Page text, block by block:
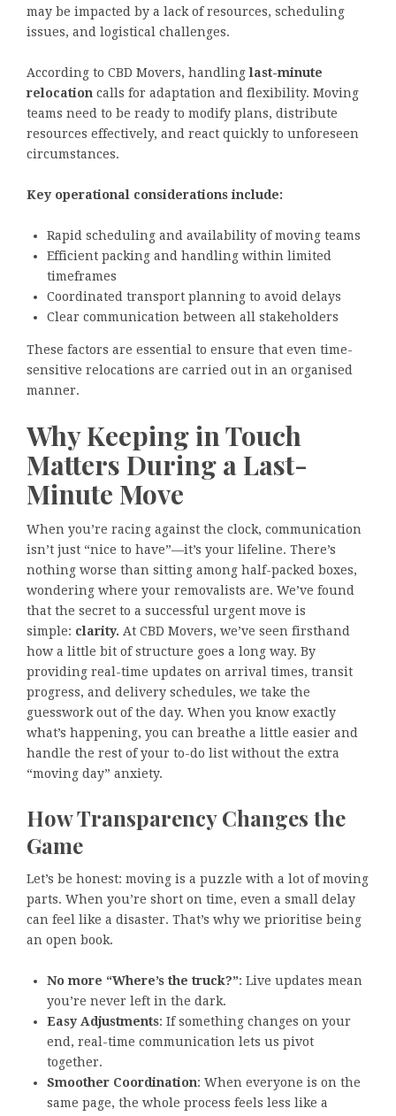
may be impacted by a lack of resources, scheduling
issues, and logistical challenges.
According to CBD Movers, handlinglast-minute
relocation calls for adaptation and flexibility. Moving
teams need to be ready to modify plans, distribute
resources effectively, and react quickly to unforeseen
circumstances.
Key operational considerations include:
Rapid scheduling and availability of moving teams
Efficient packing and handling within limited
timeframes
Coordinated transport planning to avoid delays
Clear communication between all stakeholders
These factors are essential to ensure that even time-
sensitive relocations are carried out in an organised
manner.
Why Keeping in Touch
Matters During a Last-
Minute Move
When you’re racing against the clock, communication
isn’t just “nice to have”—it’s your lifeline. There’s
nothing worse than sitting among half-packed boxes,
wondering where your removalists are. We’ve found
that the secret to a successful urgent move is
simple: clarity. At CBD Movers, we’ve seen firsthand
how a little bit of structure goes a long way. By
providing real-time updates on arrival times, transit
progress, and delivery schedules, we take the
guesswork out of the day. When you know exactly
what’s happening, you can breathe a little easier and
handle the rest of your to-do list without the extra
“moving day” anxiety.
How Transparency Changes the
Game
Let’s be honest: moving is a puzzle with a lot of moving
parts. When you’re short on time, even a small delay
can feel like a disaster. That’s why we prioritise being
an open book.
No more “Where’s the truck?”: Live updates mean
you’re never left in the dark.
Easy Adjustments: If something changes on your
end, real-time communication lets us pivot
together.
Smoother Coordination: When everyone is on the
same page, the whole process feels less like a